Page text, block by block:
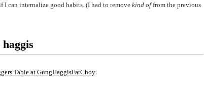
can internalize good habits. (I had to removekind offrom the previous
Table at GungHaggisFatChoy.